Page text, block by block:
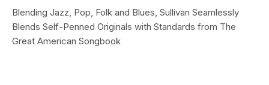
Blending Jazz, Pop, Folk and Blues, Sullivan Seamlessly
Blends Self-Penned Originals with Standards from The
Great American Songbook